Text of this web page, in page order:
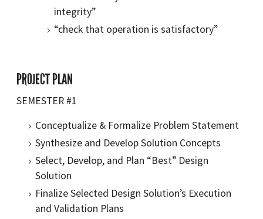
integrity”
“check that operation is satisfactory”
PROJECT PLAN
SEMESTER #1
Conceptualize & Formalize Problem Statement
Synthesize and Develop Solution Concepts
Select, Develop, and Plan “Best” Design
Solution
Finalize Selected Design Solution’s Execution
and Validation Plans